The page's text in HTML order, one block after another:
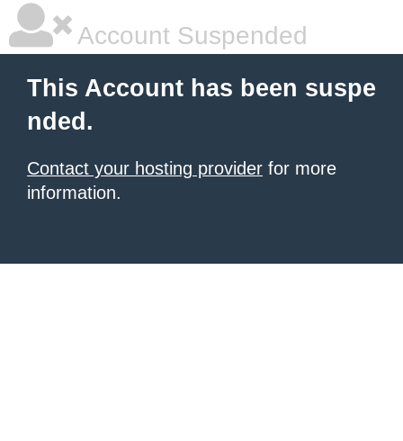
Account Suspended
This Account has been suspe
nded.
Contact your hosting provider for more
information.